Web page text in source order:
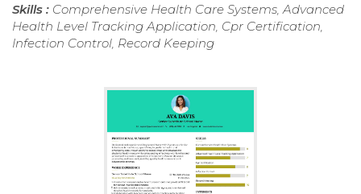
Skills : Comprehensive Health Care Systems, Advanced
Health Level Tracking Application, Cpr Certification,
Infection Control, Record Keeping